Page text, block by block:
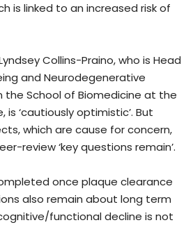
is linked to an increased risk of
Collins-Praino, who is Head
and Neurodegenerative
the School of Biomedicine at the
is ‘cautiously optimistic’. But
which are cause for concern,
review ‘key questions remain’.
once plaque clearance
also remain about long term
functional decline is not